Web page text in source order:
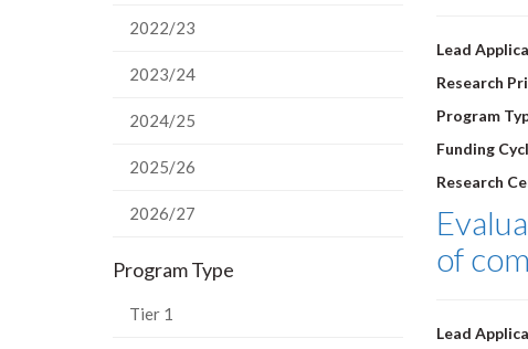
Lead
Research
Program
Funding
Research
of
Lead
2022/23
2023/24
2024/25
2025/26
2026/27
Program Type
Tier 1